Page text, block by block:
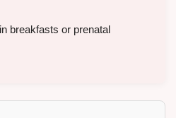
breakfasts or prenatal